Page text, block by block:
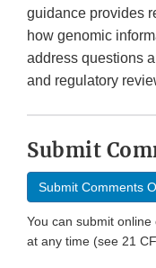
guidance provides
how genomic
address questions
and regulatory
Submit
Submit Comments
You can submit
at any time (see 21